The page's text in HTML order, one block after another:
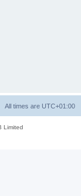
All times are UTC+01:00
Limited